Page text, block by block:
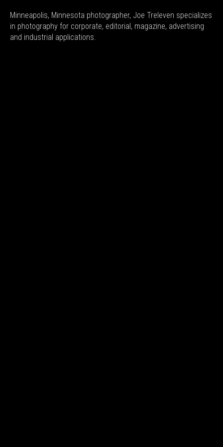
Minneapolis, Minnesota photographer, Joe Treleven specializes
in photography for corporate, editorial, magazine, advertising
and industrial applications.